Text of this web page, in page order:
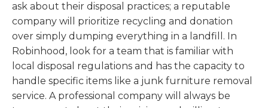
ask about their disposal practices; a reputable
company will prioritize recycling and donation
over simply dumping everything in a landfill. In
Robinhood, look for a team that is familiar with
local disposal regulations and has the capacity to
handle specific items like a junk furniture removal
service. A professional company will always be